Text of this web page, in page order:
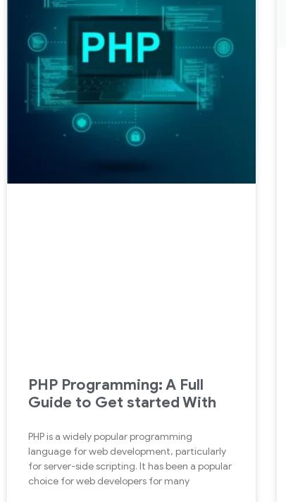
PHP Programming: A Full
Guide to Get started With
PHP is a widely popular programming
language for web development, particularly
for server-side scripting. It has been a popular
choice for web developers for many